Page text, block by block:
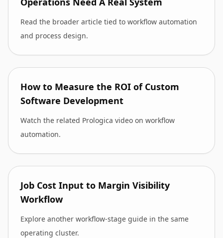
Read the broader article tied to workflow automation
and process design.
How to Measure the ROI of Custom
Software Development
Watch the related Prologica video on workflow
automation.
Job Cost Input to Margin Visibility
Workflow
Explore another workflow-stage guide in the same
operating cluster.